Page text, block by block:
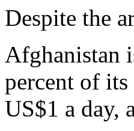
Despite the
Afghanistan
percent of
US$1 a day,